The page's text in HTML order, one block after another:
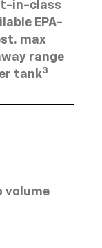
in-class
EPA-
max
range
tank3
volume